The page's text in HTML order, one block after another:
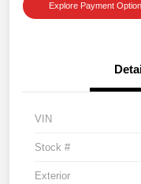
Explore Payment
VIN
Stock #
Exterior